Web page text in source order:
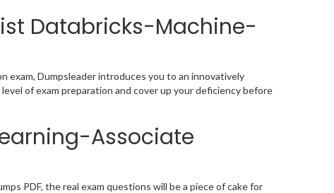
Databricks-Machine-
exam, Dumpsleader introduces you to an innovatively
of exam preparation and cover up your deficiency before
Associate
PDF, the real exam questions will be a piece of cake for